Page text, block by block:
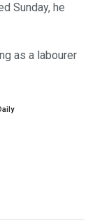
Sunday, he
as a labourer